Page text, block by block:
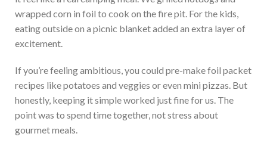
wrapped corn in foil to cook on the fire pit. For the kids,
eating outside on a picnic blanket added an extra layer of
excitement.
If you’re feeling ambitious, you could pre-make foil packet
recipes likepotatoes and veggies or even mini pizzas. But
honestly, keeping it simple worked just fine for us. The
point was to spend time together, not stress about
gourmet meals.